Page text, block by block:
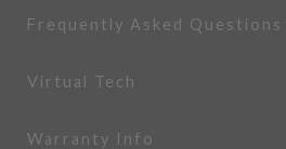
Frequently Asked Questions
Virtual Tech
Warranty Info